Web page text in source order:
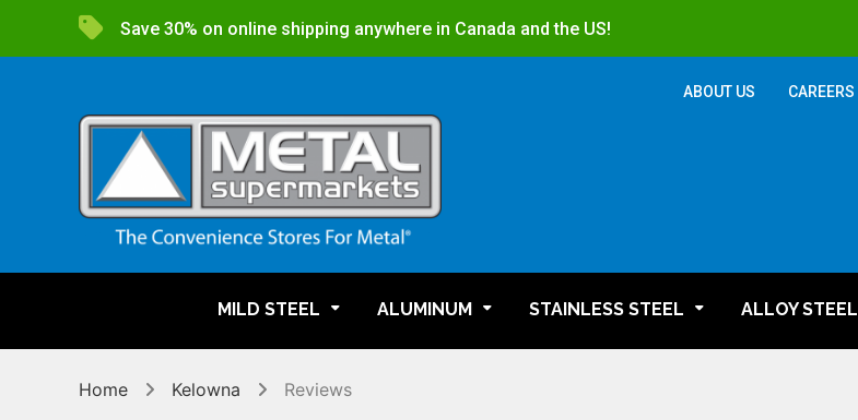
Save 30% on online shipping anywhere in Canada and the US!
ABOUT US CAREERS
MILD STEEL ALUMINUM STAINLESS STEEL ALLOY STEEL
Home Kelowna Reviews